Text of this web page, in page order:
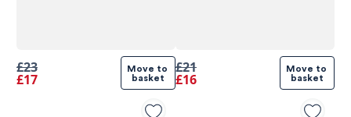
£23
£17
Move to
basket
£21
£16
Move to
basket